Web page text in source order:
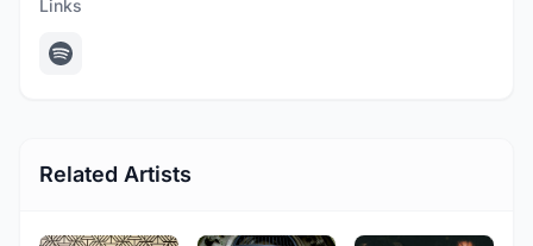
Links
Related Artists